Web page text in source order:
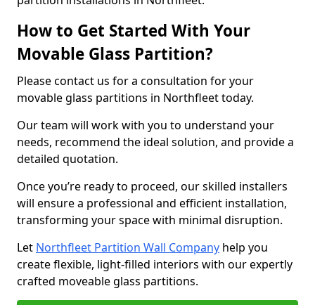
How to Get Started With Your
Movable Glass Partition?
Please contact us for a consultation for your
movable glass partitions in Northfleet today.
Our team will work with you to understand your
needs, recommend the ideal solution, and provide a
detailed quotation.
Once you’re ready to proceed, our skilled installers
will ensure a professional and efficient installation,
transforming your space with minimal disruption.
Let Northfleet Partition Wall Company help you
create flexible, light-filled interiors with our expertly
crafted moveable glass partitions.